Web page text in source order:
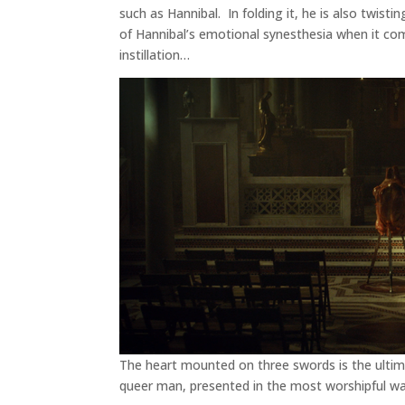
such as Hannibal. In folding it, he is also
of Hannibal’s emotional synesthesia when it
instillation…
The heart mounted on three swords is the
queer man, presented in the most worshipful